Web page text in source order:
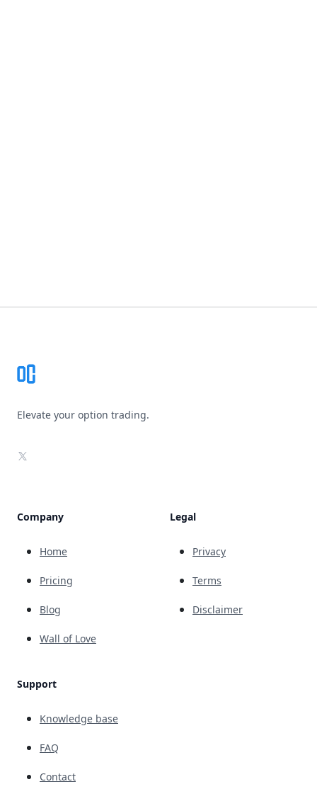
Elevate your option trading.
X
Company
Home
Pricing
Blog
Wall of Love
Support
Knowledge base
FAQ
Contact
Legal
Privacy
Terms
Disclaimer